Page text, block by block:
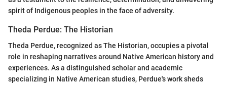
spirit of Indigenous peoples in the face of adversity.
Theda Perdue: The Historian
Theda Perdue, recognized as The Historian, occupies a pivotal
role in reshaping narratives around Native American history and
experiences. As a distinguished scholar and academic
specializing in Native American studies, Perdue's work sheds